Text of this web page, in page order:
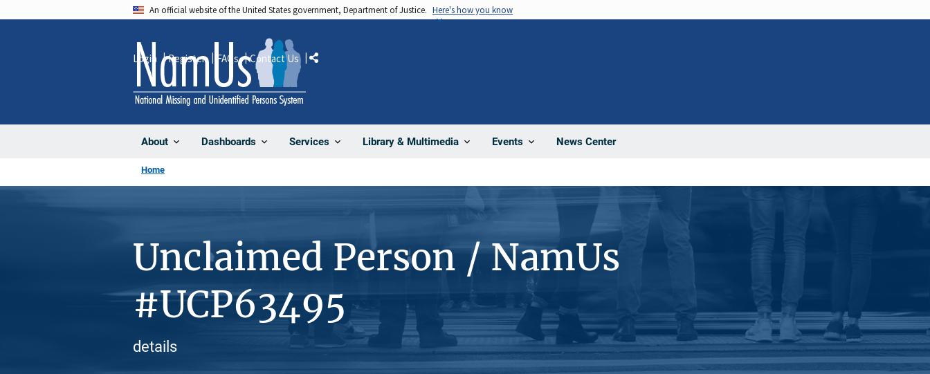
An official website of the United States government, Department of Justice. Here's how you know
About Dashboards Services Library & Multimedia Events News Center
Login Register FAQs Contact Us Share
Home
Unclaimed Person / NamUs
#UCP63495
details